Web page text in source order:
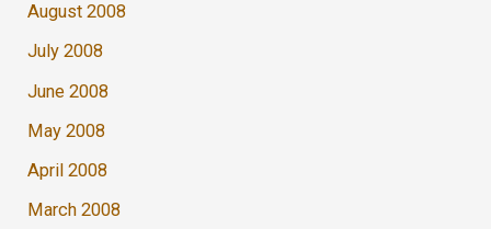
August 2008
July 2008
June 2008
May 2008
April 2008
March 2008